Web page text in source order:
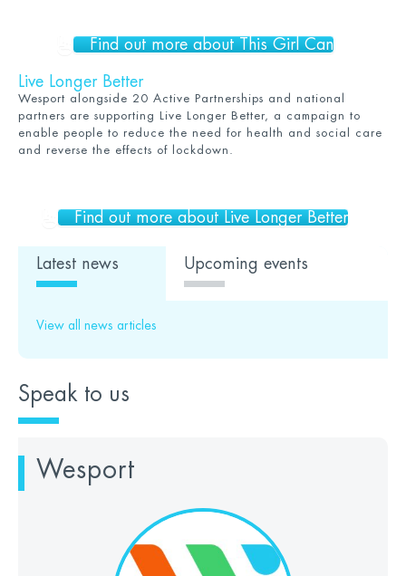
Find out more about This Girl Can
Live Longer Better
Wesport alongside 20 Active Partnerships and national
partners are supporting Live Longer Better , a campaign to
enable people to reduce the need for health and social care
and reverse the effects of lockdown.
Find out more about Live Longer Better
Latest news Upcoming events
View all news articles
Speak to us
Wesport